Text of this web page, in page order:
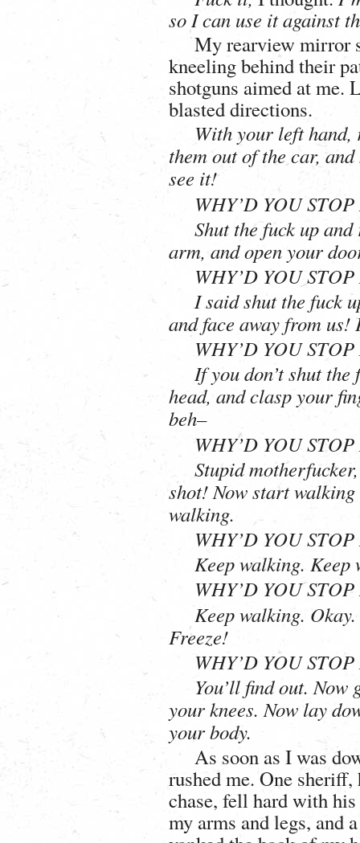
so I can use it against
My rearview mirror
kneeling behind their
shotguns aimed at
blasted directions.
With your left hand,
them out of the car,
see it!
WHY’D YOU
Shut the fuck up
arm, and open your
WHY’D YOU
I said shut the fuck
and face away from
WHY’D YOU
If you don’t shut
head, and clasp your
beh–
WHY’D YOU
Stupid
shot! Now start
walking.
WHY’D YOU
Keep walking. Keep
WHY’D YOU
Keep walking.
Freeze!
WHY’D YOU
You’ll find out. Now
your knees. Now lay
your body.
As soon as I was
rushed me. One
chase, fell hard with
my arms and legs, and